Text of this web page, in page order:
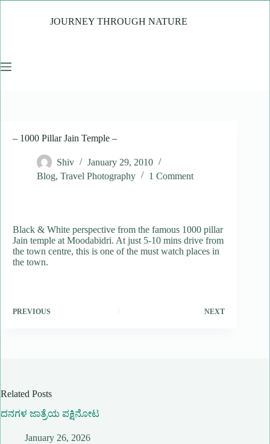
JOURNEY THROUGH NATURE
– 1000 Pillar Jain Temple –
Shiv
January 29, 2010
Blog, Travel Photography 1 Comment
Black & White perspective from the famous 1000 pillar
Jain temple at Moodabidri. At just 5-10 mins drive from
the town centre, this is one of the must watch places in
the town.
PREVIOUS NEXT
Related Posts
ದನಗಳ ಜಾತ್ರೆಯ ಪಕ್ಷಿನೋಟ
January 26, 2026